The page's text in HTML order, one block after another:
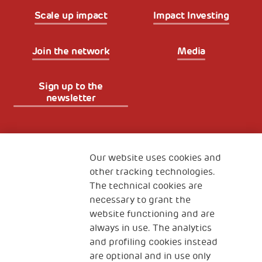
Scale up impact Impact Investing
Join the network Media
Sign up to the
newsletter
The Human Safety Net
CONTACT US
Our website uses cookies and
other tracking technologies.
The technical cookies are
necessary to grant the
website functioning and are
always in use. The analytics
and profiling cookies instead
are optional and in use only